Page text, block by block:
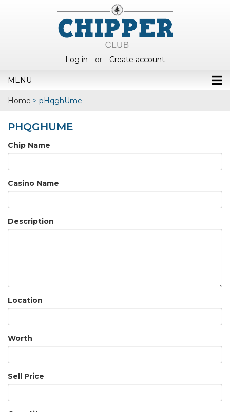
Log in or Create account
MENU
Home > pHqghUme
PHQGHUME
Chip Name
Casino Name
Description
Location
Worth
Sell Price